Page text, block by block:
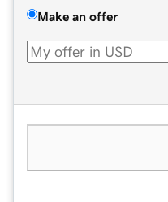
Make an offer